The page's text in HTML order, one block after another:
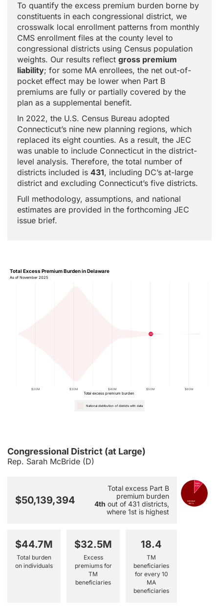
To quantify the excess premium burden borne by
constituents in each congressional district, we
crosswalk local enrollment patterns from monthly
CMS enrollment files at the county level to
congressional districts using Census population
weights. Our results reflect gross premium
liability; for some MA enrollees, the net out-of-
pocket effect may be lower when Part B
premiums are fully or partially covered by the
plan as a supplemental benefit.
In 2022, the U.S. Census Bureau adopted
Connecticut’s nine new planning regions, which
replaced its eight counties. As a result, the JEC
was unable to include Connecticut in the district-
level analysis. Therefore, the total number of
districts included is 431, including DC’s at-large
district and excluding Connecticut’s five districts.
Full methodology, assumptions, and national
estimates are provided in the forthcoming JEC
issue brief.
00
$20M $30M $40M $50M $60M
Total excess premium burden
National distribution of districts with data
As of November 2025
Total Excess Premium Burden in Delaware
Congressional District (at Large)
Rep. Sarah McBride (D)
$50,139,394
Total excess Part B
premium burden
4th out of 431 districts,
where 1st is highest
$44.7M
Total burden
on individuals
$32.5M
Excess
premiums for
TM
beneficiaries
18.4
TM
beneficiaries
for every 10
MA
beneficiaries
Public
10.9%
Individual
89.1%